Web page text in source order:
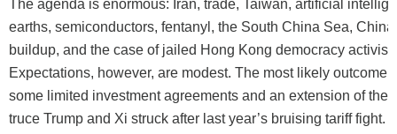
The agenda is enormous: Iran, trade, Taiwan, artificial
earths, semiconductors, fentanyl, the South China Sea,
buildup, and the case of jailed Hong Kong democracy activist
Expectations, however, are modest. The most likely outcome
some limited investment agreements and an extension of the
truce Trump and Xi struck after last year’s bruising tariff fight.